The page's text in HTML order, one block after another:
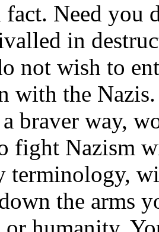
fact. Need you
in
not wish to
with the
braver way,
fight Nazism
terminology,
the arms